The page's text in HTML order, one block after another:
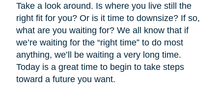
Take a look around. Is where you live still the
right fit for you? Or is it time to downsize? If so,
what are you waiting for? We all know that if
we’re waiting for the “right time” to do most
anything, we’ll be waiting a very long time.
Today is a great time to begin to take steps
toward a future you want.